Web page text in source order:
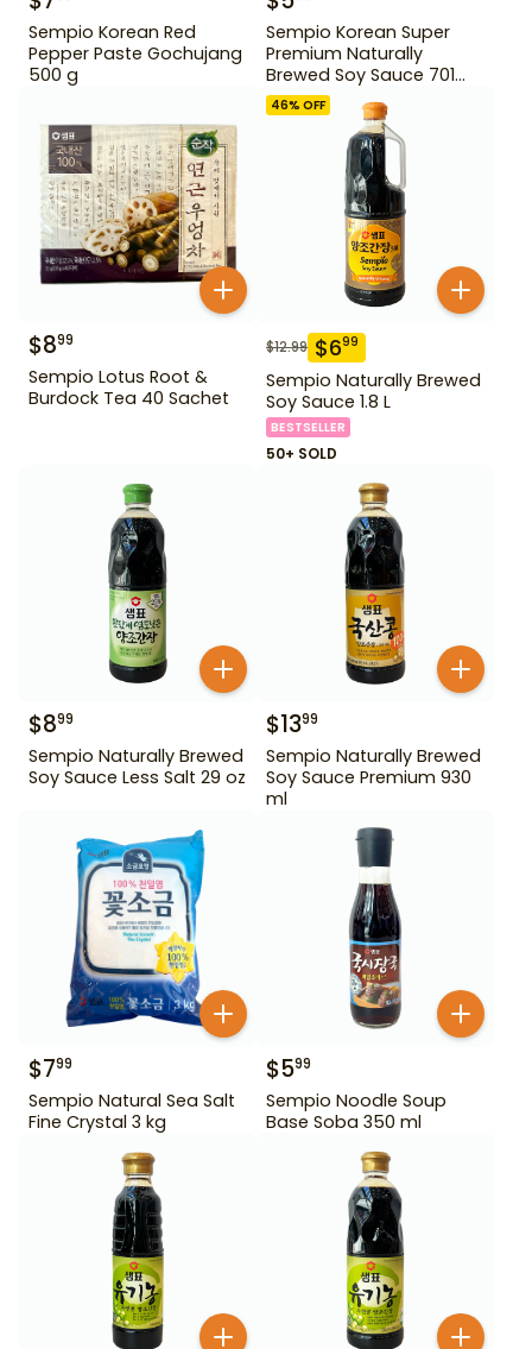
Sempio Korean Red
Pepper Paste Gochujang
500 g
Sempio Korean Super
Premium Naturally
Brewed Soy Sauce 701
500ml Gd For Dipping
$899
Sempio Lotus Root &
Burdock Tea 40 Sachet
46% OFF
$12.99 $699
Sempio Naturally Brewed
Soy Sauce 1.8 L
BESTSELLER
50+ SOLD
$899
Sempio Naturally Brewed
Soy Sauce Less Salt 29 oz
$1399
Sempio Naturally Brewed
Soy Sauce Premium 930
ml
$799
Sempio Natural Sea Salt
Fine Crystal 3 kg
$599
Sempio Noodle Soup
Base Soba 350 ml